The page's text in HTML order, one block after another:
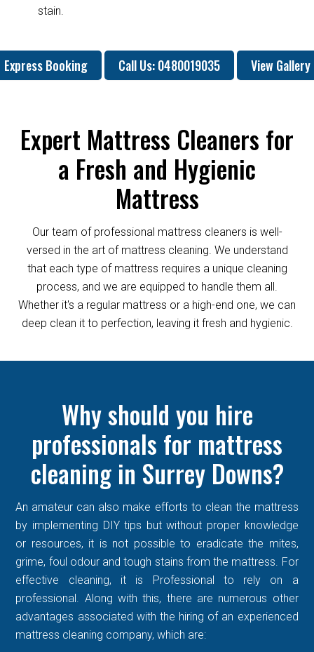
stain.
Express Booking Call Us: 0480019035 View Gallery
Expert Mattress Cleaners for
a Fresh and Hygienic
Mattress
Our team of professional mattress cleaners is well-
versed in the art of mattress cleaning. We understand
that each type of mattress requires a unique cleaning
process, and we are equipped to handle them all.
Whether it's a regular mattress or a high-end one, we can
deep clean it to perfection, leaving it fresh and hygienic.
Why should you hire
professionals for mattress
cleaning in Surrey Downs?
An amateur can also make efforts to clean the mattress
by implementing DIY tips but without proper knowledge
or resources, it is not possible to eradicate the mites,
grime, foul odour and tough stains from the mattress. For
effective cleaning, it is Professional to rely on a
professional. Along with this, there are numerous other
advantages associated with the hiring of an experienced
mattress cleaning company, which are: